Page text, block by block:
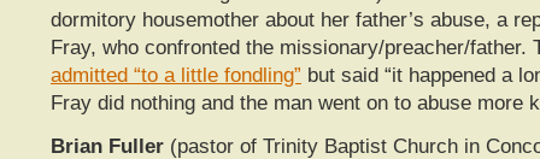
dormitory housemother about her father’s abuse, a
Fray, who confronted the missionary/preacher/father.
admitted “to a little fondling” but said “it happened a
Fray did nothing and the man went on to abuse more
Brian Fuller (pastor of Trinity Baptist Church in